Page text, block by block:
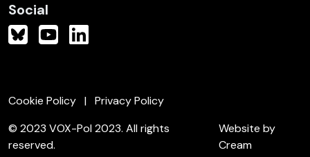
Social
Cookie Policy
Privacy Policy
© 2023 VOX-Pol 2023. All rights
reserved.
Website by
Cream